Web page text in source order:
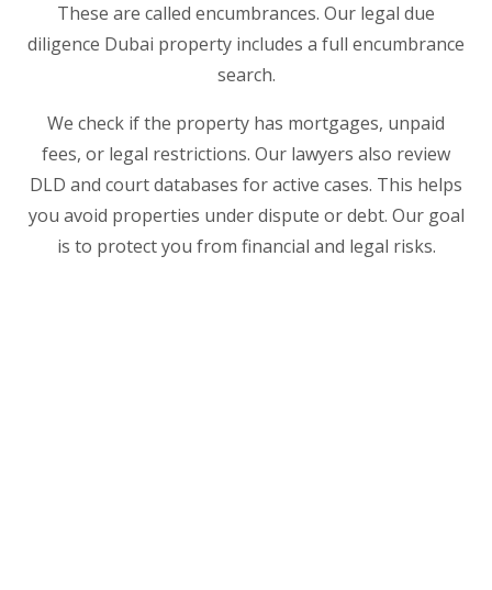
These are called encumbrances. Our legal due
diligence Dubai property includes a full encumbrance
search.
We check if the property has mortgages, unpaid
fees, or legal restrictions. Our lawyers also review
DLD and court databases for active cases. This helps
you avoid properties under dispute or debt. Our goal
is to protect you from financial and legal risks.